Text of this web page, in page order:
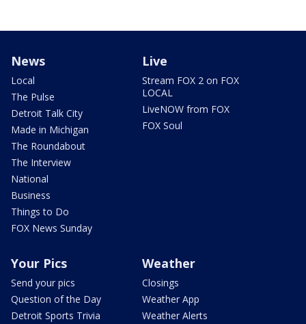
News
Local
The Pulse
Detroit Talk City
Made in Michigan
The Roundabout
The Interview
National
Business
Things to Do
FOX News Sunday
Live
Stream FOX 2 on FOX
LOCAL
LiveNOW from FOX
FOX Soul
Your Pics
Send your pics
Question of the Day
Detroit Sports Trivia
Weather
Closings
Weather App
Weather Alerts